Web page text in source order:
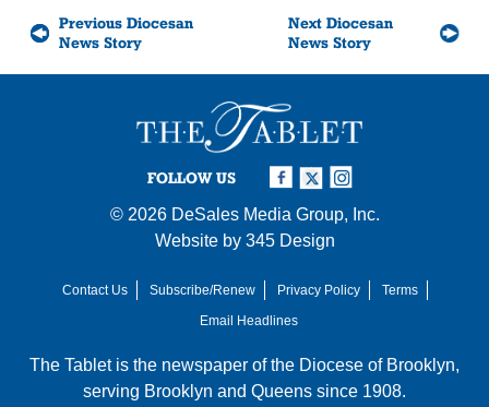
Previous Diocesan
News Story
Next Diocesan
News Story
FOLLOW US
© 2026 DeSales Media Group, Inc.
Website by 345 Design
Contact Us Subscribe/Renew Privacy Policy
Terms
Email Headlines
The Tablet is the newspaper of the Diocese of Brooklyn,
serving Brooklyn and Queens since 1908.